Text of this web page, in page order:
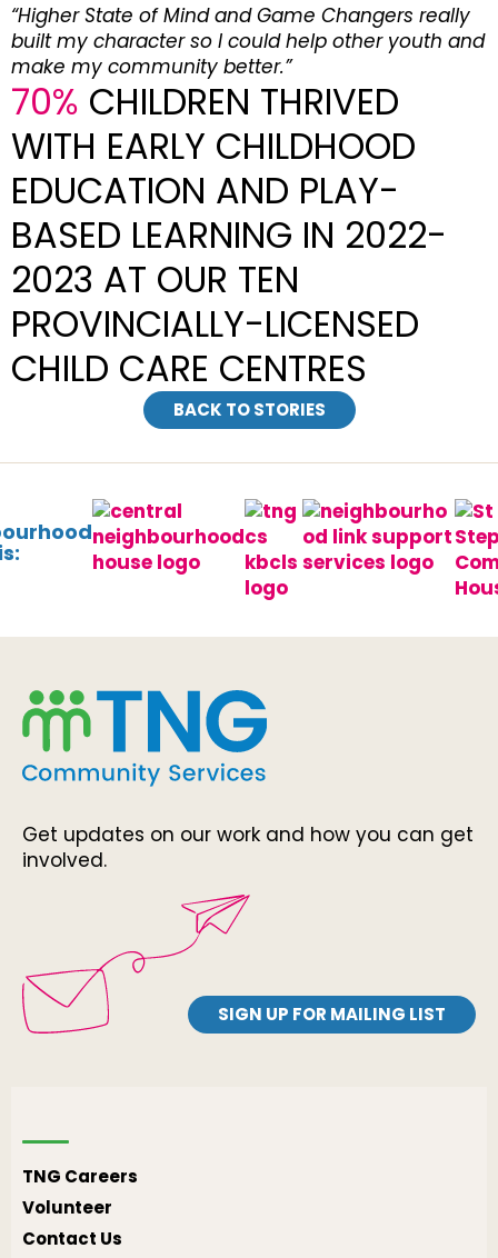
“Higher State of Mind and Game Changers really
built my character so I could help other youth and
make my community better.”
70% CHILDREN THRIVED
WITH EARLY CHILDHOOD
EDUCATION AND PLAY-
BASED LEARNING IN 2022-
2023 AT OUR TEN
PROVINCIALLY-LICENSED
CHILD CARE CENTRES
BACK TO STORIES
Get updates on our work and how you can get
involved.
SIGN UP FOR MAILING LIST
TNG Careers
Volunteer
Contact Us